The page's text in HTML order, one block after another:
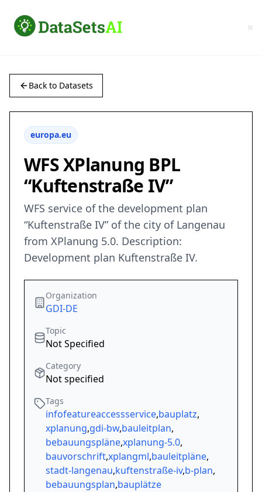
Back to Datasets
europa.eu
WFS XPlanung BPL
“Kuftenstraße IV”
WFS service of the development plan
“Kuftenstraße IV” of the city of Langenau
from XPlanung 5.0. Description:
Development plan Kuftenstraße IV.
Organization
GDI-DE
Topic
Not Specified
Category
Not specified
Tags
infofeatureaccessservice,bauplatz,
xplanung,gdi-bw,bauleitplan,
bebauungspläne,xplanung-5.0,
bauvorschrift,xplangml,bauleitpläne,
stadt-langenau,kuftenstraße-iv,b-plan,
bebauungsplan,bauplätze